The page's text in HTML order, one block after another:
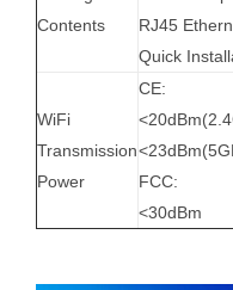
Contents
RJ45
Quick
WiFi
Transmission
Power
CE:
FCC:
<30dBm